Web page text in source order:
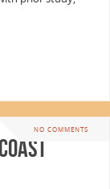
NO COMMENTS